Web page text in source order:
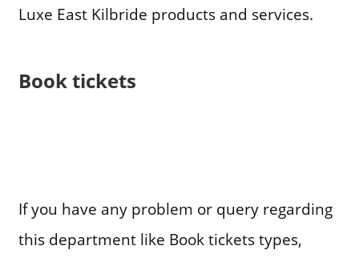
Luxe East Kilbride products and services.
Book tickets
If you have any problem or query regarding
this department like Book tickets types,